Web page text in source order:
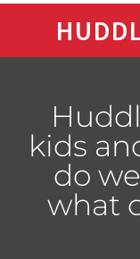
kids
do
what